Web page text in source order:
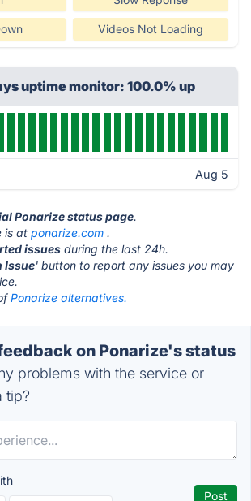
Videos Not Loading
uptime monitor: 100.0% up
Aug 5
Ponarize status page.
is at ponarize.com .
issues during the last 24h.
Issue' button to report any issues you may
Ponarize alternatives.
on Ponarize's status
problems with the service or
tip?